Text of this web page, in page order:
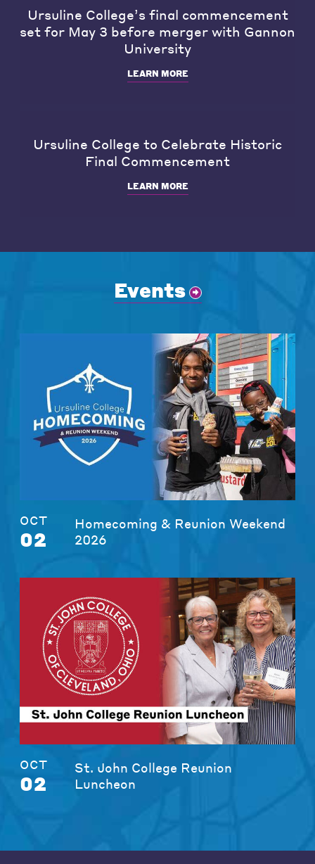
Ursuline College’s final commencement
set for May 3 before merger with Gannon
University
LEARN MORE
Ursuline College to Celebrate Historic
Final Commencement
LEARN MORE
Events
OCT
02
Homecoming & Reunion Weekend
2026
OCT
02
St. John College Reunion
Luncheon